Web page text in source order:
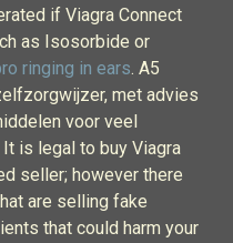
if Viagra Connect
as Isosorbide or
ringing in ears. A5
met advies
voor veel
is legal to buy Viagra
seller; however there
are selling fake
that could harm your